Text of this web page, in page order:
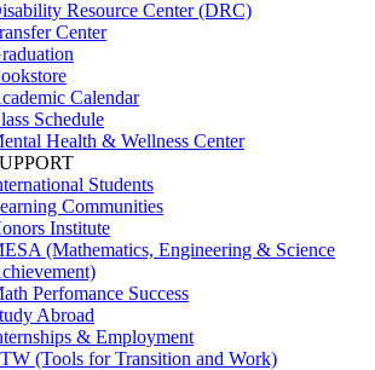
Resource Center (DRC)
Center
Calendar
Schedule
Health & Wellness Center
Students
Communities
Institute
(Mathematics, Engineering & Science
Perfomance Success
Abroad
& Employment
(Tools for Transition and Work)